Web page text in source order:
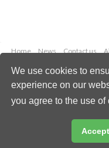
We use cookies to
experience on our
you agree to the use of
Home News Contact us
Copyright ©
Email: